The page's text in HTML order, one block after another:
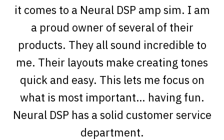
it comes to a Neural DSP amp sim. I am
a proud owner of several of their
products. They all sound incredible to
me. Their layouts make creating tones
quick and easy. This lets me focus on
what is most important… having fun.
Neural DSP has a solid customer service
department.